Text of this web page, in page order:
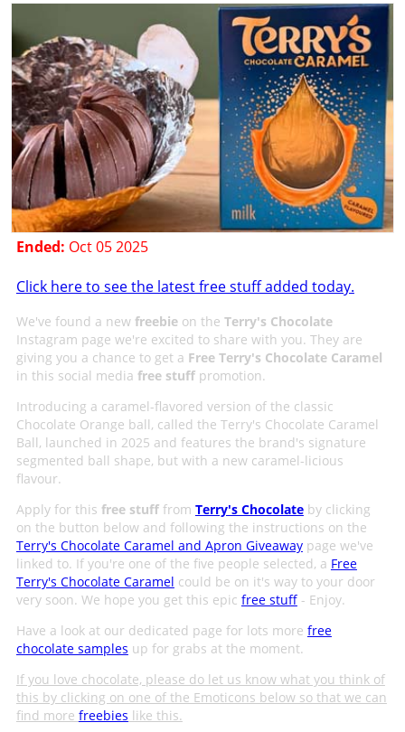
Ended: Oct 05 2025
Click here to see the latest free stuff added today.
We've found a new freebieon the Terry's Chocolate
Instagram page we're excited to share with you. They are
giving you a chance to get a Free Terry's Chocolate Caramel
in this social media free stuffpromotion.
Introducing a caramel-flavored version of the classic
Chocolate Orange ball, called the Terry's Chocolate Caramel
Ball, launched in 2025 and features the brand's signature
segmented ball shape, but with a new caramel-licious
flavour.
Apply for this free stufffrom Terry's Chocolateby clicking
on the button below and following the instructions on the
Terry's Chocolate Caramel and Apron Giveawaypage we've
linked to. If you're one of the five people selected, a Free
Terry's Chocolate Caramel could be on it's way to your door
very soon. We hope you get this epic free stuff- Enjoy.
Have a look at our dedicated page for lots more free
chocolate samples up for grabs at the moment.
If you love chocolate, please do let us know what you think of
this by clicking on one of the Emoticons below so that we can
find more freebies like this.